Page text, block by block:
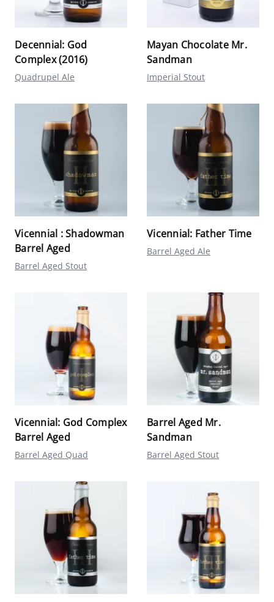
Decennial: God
Complex (2016)
Quadrupel Ale
Mayan Chocolate Mr.
Sandman
Imperial Stout
Vicennial : Shadowman
Barrel Aged
Barrel Aged Stout
Vicennial: Father Time
Barrel Aged Ale
Vicennial: God Complex
Barrel Aged
Barrel Aged Quad
Barrel Aged Mr.
Sandman
Barrel Aged Stout